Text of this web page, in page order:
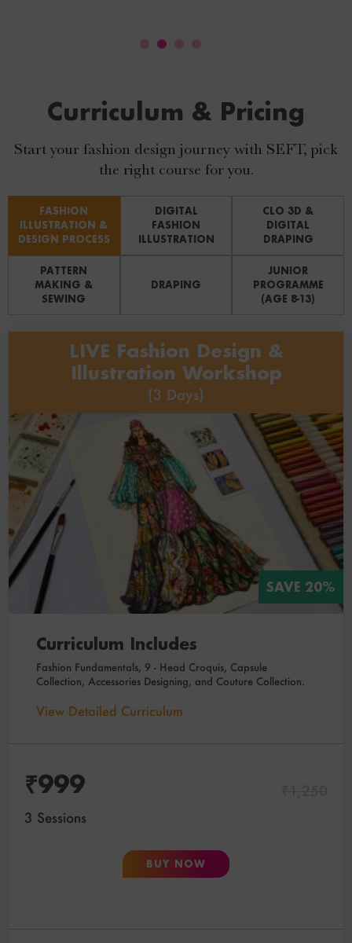
Curriculum & Pricing
Start your fashion design journey with SEFT, pick
the right course for you.
FASHION
ILLUSTRATION &
DESIGN PROCESS
DIGITAL
FASHION
ILLUSTRATION
CLO 3D &
DIGITAL
DRAPING
PATTERN
MAKING &
SEWING
DRAPING
JUNIOR
PROGRAMME
(AGE 8-13)
LIVE Fashion Design &
Illustration Workshop
(3 Days)
SAVE 20%
Curriculum Includes
Fashion Fundamentals, 9 - Head Croquis, Capsule
Collection, Accessories Designing, and Couture Collection.
View Detailed Curriculum
₹999
3 Sessions
BUY NOW